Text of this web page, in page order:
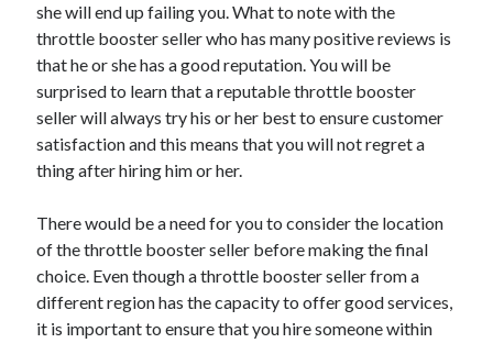
Business Products & Services
Clothing & Fashion
Employment
Financial
Foods & Culinary
Health & Fitness
Health Care & Medical
Internet Services
Legal
Miscellaneous
Personal Product & Services
Pets & Animals
she will end up failing you. What to note with the
throttle booster seller who has many positive reviews is
that he or she has a good reputation. You will be
surprised to learn that a reputable throttle booster
seller will always try his or her best to ensure customer
satisfaction and this means that you will not regret a
thing after hiring him or her.
There would be a need for you to consider the location
of the throttle booster seller before making the final
choice. Even though a throttle booster seller from a
different region has the capacity to offer good services,
it is important to ensure that you hire someone within